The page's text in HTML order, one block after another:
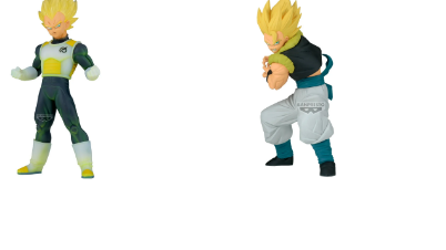
JUJUTSU KAISEN - Suguru
Geto - Figure King of Artist
€39,99
JUJUTSU KAISEN -
21cm